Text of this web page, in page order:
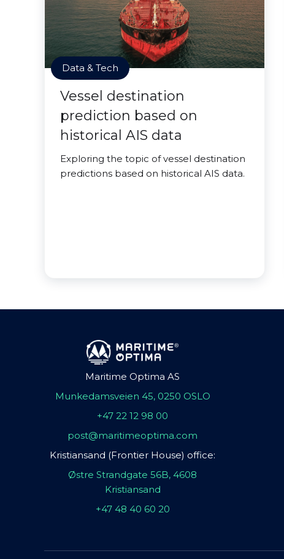
Data & Tech
Vessel destination
prediction based on
historical AIS data
Exploring the topic of vessel destination
predictions based on historical AIS data.
Maritime Optima AS
Munkedamsveien 45, 0250 OSLO
+47 22 12 98 00
post@maritimeoptima.com
Kristiansand (Frontier House) office:
Østre Strandgate 56B, 4608
Kristiansand
+47 48 40 60 20